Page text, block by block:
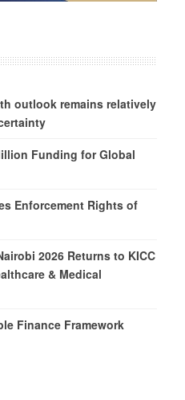
outlook remains relatively
Funding for Global
Enforcement Rights of
2026 Returns to KICC
& Medical
Finance Framework